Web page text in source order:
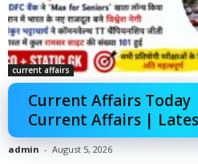
current affairs
Current Affairs Today
Current Affairs |
admin - August 5, 2026